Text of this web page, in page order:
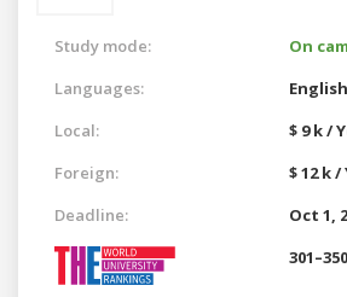
Study mode:
On
Languages:
English
Local:
$ 9 k /
Foreign:
$ 12 k /
Deadline:
Oct 1,